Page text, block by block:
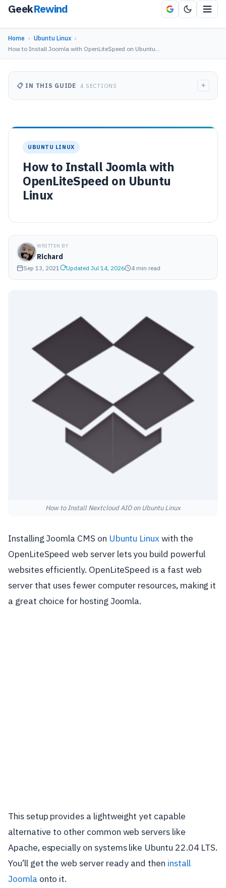
GeekRewind
Home › Ubuntu Linux ›
How to Install Joomla with OpenLiteSpeed on Ubuntu…
UBUNTU LINUX
How to Install Joomla with
OpenLiteSpeed on Ubuntu
Linux
WRITTEN BY
Richard
Sep 13, 2021 Updated Jul 14, 2026 4 min read
How to Install Nextcloud AIO on Ubuntu Linux
Installing Joomla CMS on Ubuntu Linuxwith the
OpenLiteSpeed web server lets you build powerful
websites efficiently. OpenLiteSpeed is a fast web
server that uses fewer computer resources, making it
a great choice for hosting Joomla.
This setup provides a lightweight yet capable
alternative to other common web servers like
Apache, especially on systems like Ubuntu 22.04 LTS.
You’ll get the web server ready and then install
Joomla onto it.
📋 IN THIS GUIDE 4 SECTIONS +